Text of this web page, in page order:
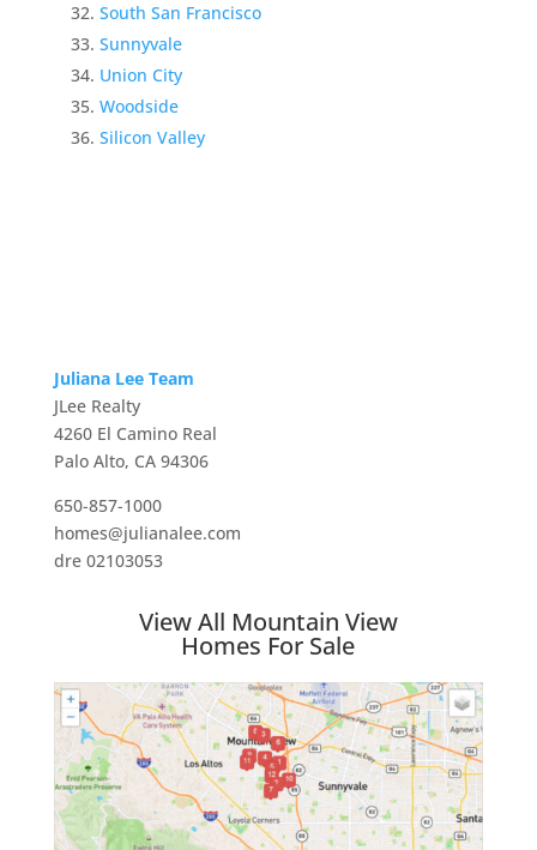
South San Francisco
Sunnyvale
Union City
Woodside
Silicon Valley
Juliana Lee Team
JLee Realty
4260 El Camino Real
Palo Alto, CA 94306
650-857-1000
homes@julianalee.com
dre 02103053
View All Mountain View
Homes For Sale